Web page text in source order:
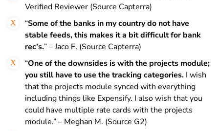
Verified Reviewer (Source Capterra)
“Some of the banks in my country do not have
stable feeds, this makes it a bit difficult for bank
rec’s.” – Jaco F. (Source Capterra)
“One of the downsides is with the projects module;
you still have to use the tracking categories. I wish
that the projects module synced with everything
including things like Expensify. I also wish that you
could have multiple rate cards with the projects
module.” – Meghan M. (Source G2)